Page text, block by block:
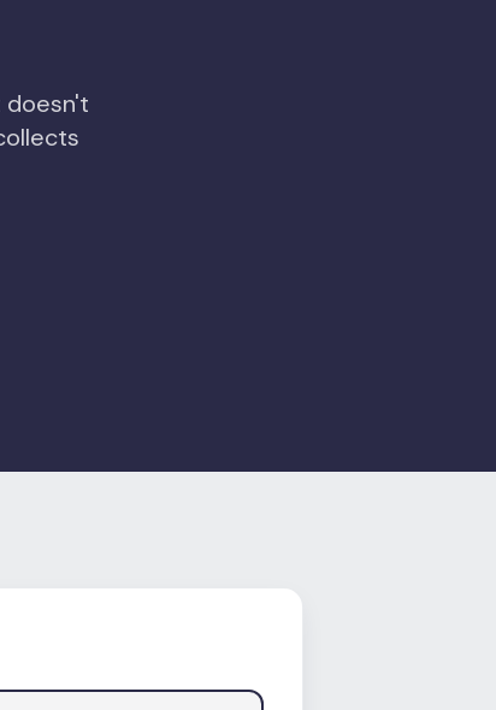
doesn't